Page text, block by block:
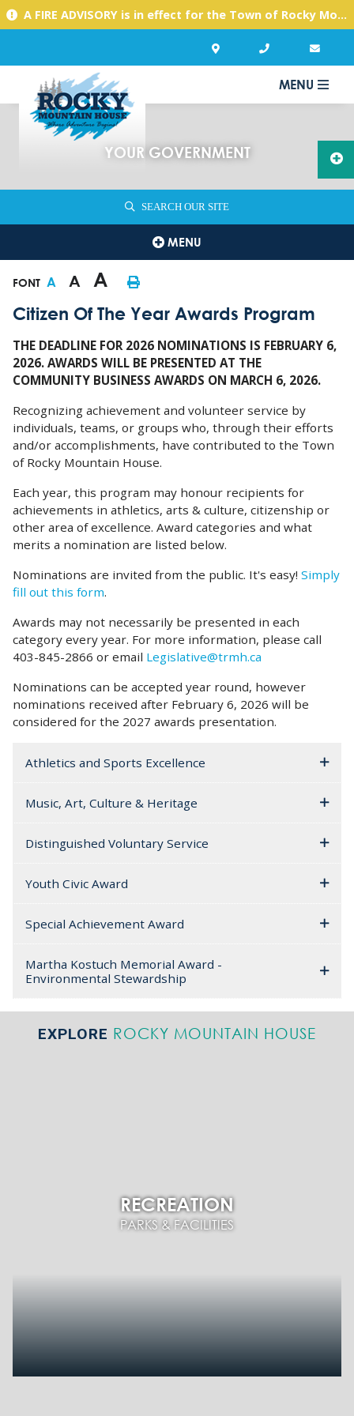
A FIRE ADVISORY is in effect for the Town of Rocky Mountain House due to warm, dry conditions. Please use caution with any activities you might undertake.
MENU
YOUR GOVERNMENT
SEARCH OUR SITE
MENU
FONT A A A
Citizen Of The Year Awards Program
THE DEADLINE FOR 2026 NOMINATIONS IS FEBRUARY 6,
2026. AWARDS WILL BE PRESENTED AT THE
COMMUNITY BUSINESS AWARDS ON MARCH 6, 2026.
Recognizing achievement and volunteer service by
individuals, teams, or groups who, through their efforts
and/or accomplishments, have contributed to the Town
of Rocky Mountain House.
Each year, this program may honour recipients for
achievements in athletics, arts & culture, citizenship or
other area of excellence. Award categories and what
merits a nomination are listed below.
Nominations are invited from the public. It's easy! Simply
fill out this form.
Awards may not necessarily be presented in each
category every year. For more information, please call
403-845-2866 or email Legislative@trmh.ca
Nominations can be accepted year round, however
nominations received after February 6, 2026 will be
considered for the 2027 awards presentation.
Athletics and Sports Excellence
Music, Art, Culture & Heritage
Distinguished Voluntary Service
Youth Civic Award
Special Achievement Award
Martha Kostuch Memorial Award -
Environmental Stewardship
EXPLORE ROCKY MOUNTAIN HOUSE
RECREATION
PARKS & FACILITIES